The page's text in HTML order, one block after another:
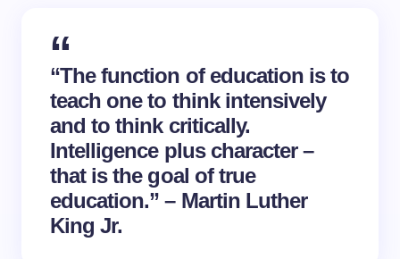
“The function of education is to
teach one to think intensively
and to think critically.
Intelligence plus character –
that is the goal of true
education.” – Martin Luther
King Jr.